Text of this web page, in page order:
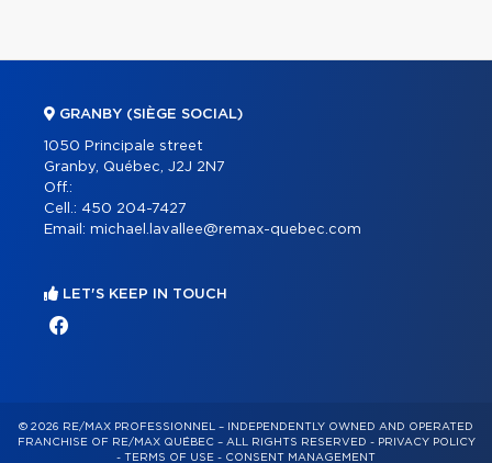
GRANBY (SIÈGE SOCIAL)
1050 Principale street
Granby, Québec, J2J 2N7
Off.:
Cell.: 450 204-7427
Email: michael.lavallee@remax-quebec.com
LET'S KEEP IN TOUCH
© 2026 RE/MAX PROFESSIONNEL – INDEPENDENTLY OWNED AND OPERATED
FRANCHISE OF RE/MAX QUÉBEC – ALL RIGHTS RESERVED - PRIVACY POLICY
- TERMS OF USE - CONSENT MANAGEMENT